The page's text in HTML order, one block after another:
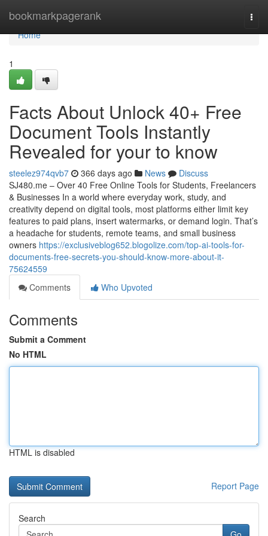
bookmarkpagerank
Home
Home
1
Facts About Unlock 40+ Free
Document Tools Instantly
Revealed for your to know
steelez974qvb7 366 days ago News
Discuss
SJ480.me – Over 40 Free Online Tools for Students, Freelancers
& Businesses In a world where everyday work, study, and
creativity depend on digital tools, most platforms either limit key
features to paid plans, insert watermarks, or demand login. That’s
a headache for students, remote teams, and small business
owners https://exclusiveblog652.blogolize.com/top-ai-tools-for-
documents-free-secrets-you-should-know-more-about-it-
75624559
Comments
Who Upvoted
Comments
Submit a Comment
No HTML
HTML is disabled
Report Page
Search